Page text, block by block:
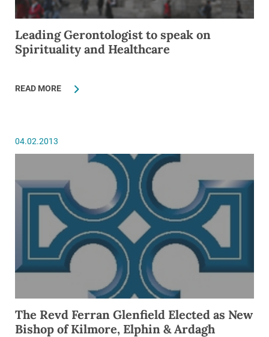
Leading Gerontologist to speak on
Spirituality and Healthcare
READ MORE
04.02.2013
The Revd Ferran Glenfield Elected as New
Bishop of Kilmore, Elphin & Ardagh